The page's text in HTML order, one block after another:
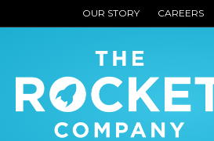
OUR STORY CAREERS